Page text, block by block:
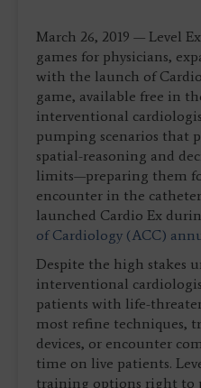
March 26, 2019 — Level
games for physicians,
with the launch of
game, available free in
interventional
pumping scenarios that
spatial-reasoning and
limits—preparing them
encounter in the
launched Cardio Ex
of Cardiology (ACC)
Despite the high stakes
interventional
patients with life-
most refine techniques,
devices, or encounter
time on live patients.
training options right to